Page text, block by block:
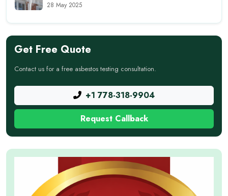
28 May 2025
Get Free Quote
Contact us for a free asbestos testing consultation.
+1 778-318-9904
Request Callback